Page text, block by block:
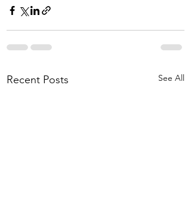
Recent Posts See All